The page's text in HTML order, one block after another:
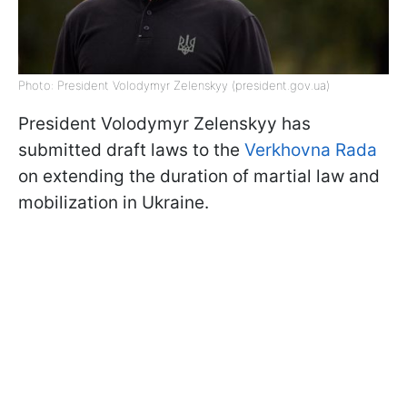
Photo: President Volodymyr Zelenskyy (president.gov.ua)
President Volodymyr Zelenskyy has
submitted draft laws to the Verkhovna Rada
on extending the duration of martial law and
mobilization in Ukraine.